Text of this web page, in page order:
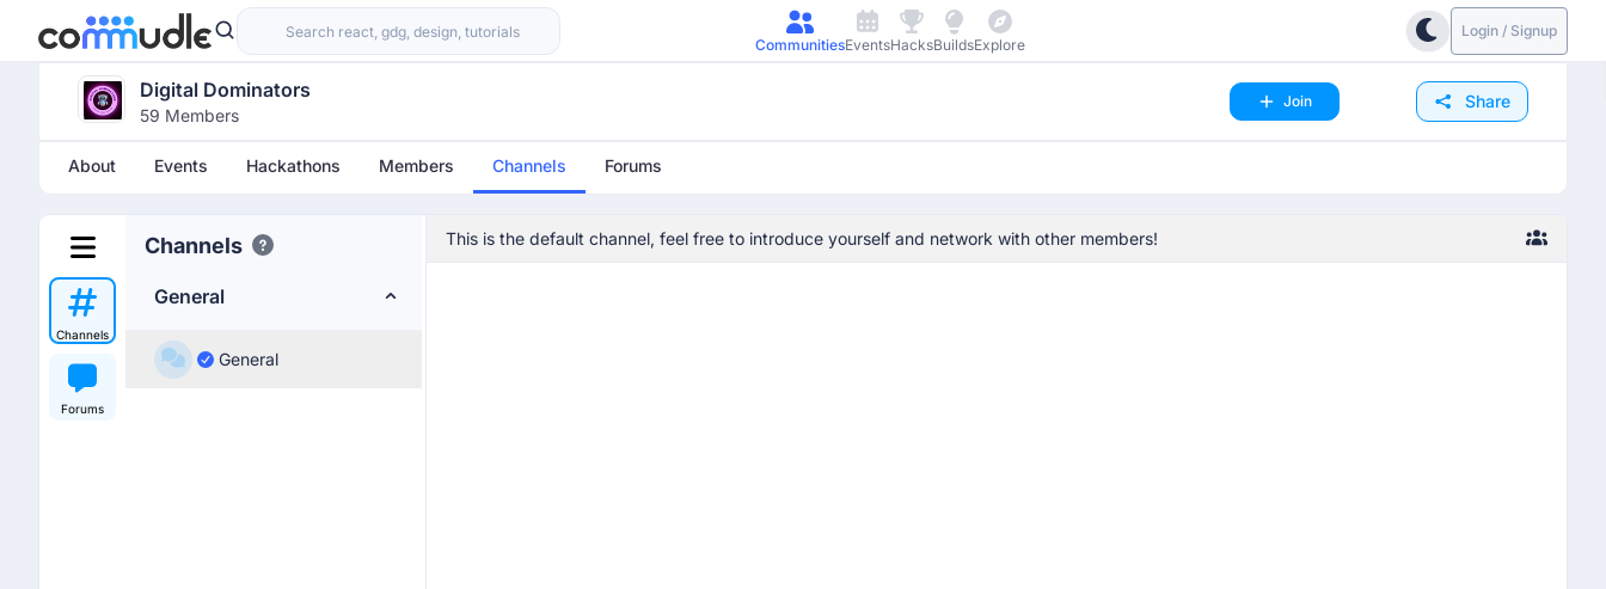
CommunitiesEventsHacksBuildsExplore
Login / Signup
Digital Dominators
59 Members
Join Share
About Events Hackathons Members Channels Forums
Channels
Forums
Channels
General
General
This is the default channel, feel free to introduce yourself and network with other members!